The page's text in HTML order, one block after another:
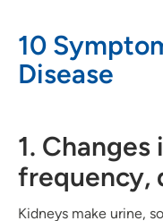
10
Disease
1. Changes
frequency,
Kidneys make urine,